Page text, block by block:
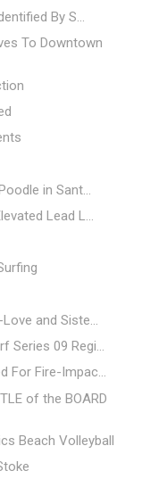
By S...
To Downtown
in Sant...
Lead L...
and Siste...
Series 09 Regi...
For Fire-Impac...
of the BOARD
Beach Volleyball